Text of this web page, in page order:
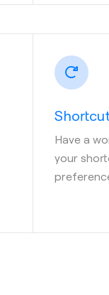
Have a
your